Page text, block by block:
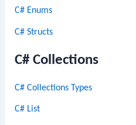
C# Enums
C# Structs
C# Collections
C# Collections Types
C# List